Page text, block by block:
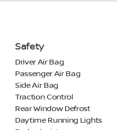
Safety
Driver Air Bag
Passenger Air Bag
Side Air Bag
Traction Control
Rear Window Defrost
Daytime Running Lights